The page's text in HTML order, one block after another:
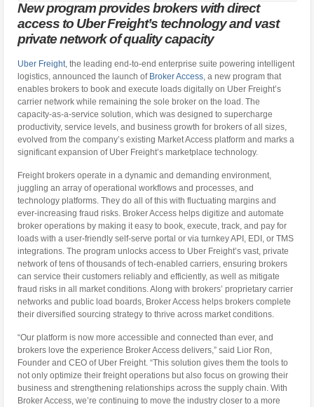
New program provides brokers with direct
access to Uber Freight’s technology and vast
private network of quality capacity
Uber Freight, the leading end-to-end enterprise suite powering intelligent
logistics, announced the launch of Broker Access, a new program that
enables brokers to book and execute loads digitally on Uber Freight’s
carrier network while remaining the sole broker on the load. The
capacity-as-a-service solution, which was designed to supercharge
productivity, service levels, and business growth for brokers of all sizes,
evolved from the company’s existing Market Access platform and marks a
significant expansion of Uber Freight’s marketplace technology.
Freight brokers operate in a dynamic and demanding environment,
juggling an array of operational workflows and processes, and
technology platforms. They do all of this with fluctuating margins and
ever-increasing fraud risks. Broker Access helps digitize and automate
broker operations by making it easy to book, execute, track, and pay for
loads with a user-friendly self-serve portal or via turnkey API, EDI, or TMS
integrations. The program unlocks access to Uber Freight’s vast, private
network of tens of thousands of tech-enabled carriers, ensuring brokers
can service their customers reliably and efficiently, as well as mitigate
fraud risks in all market conditions. Along with brokers’ proprietary carrier
networks and public load boards, Broker Access helps brokers complete
their diversified sourcing strategy to thrive across market conditions.
“Our platform is now more accessible and connected than ever, and
brokers love the experience Broker Access delivers,” said Lior Ron,
Founder and CEO of Uber Freight. “This solution gives them the tools to
not only optimize their freight operations but also focus on growing their
business and strengthening relationships across the supply chain. With
Broker Access, we’re continuing to move the industry closer to a more